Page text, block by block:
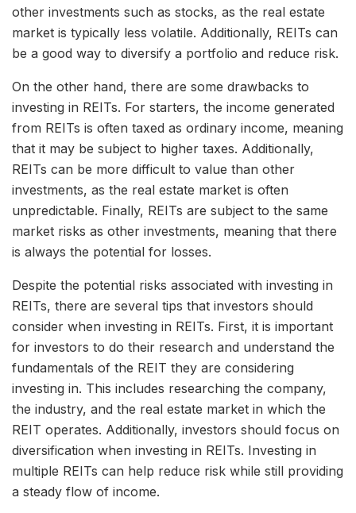
other investments such as stocks, as the real estate
market is typically less volatile. Additionally, REITs can
be a good way to diversify a portfolio and reduce risk.
On the other hand, there are some drawbacks to
investing in REITs. For starters, the income generated
from REITs is often taxed as ordinary income, meaning
that it may be subject to higher taxes. Additionally,
REITs can be more difficult to value than other
investments, as the real estate market is often
unpredictable. Finally, REITs are subject to the same
market risks as other investments, meaning that there
is always the potential for losses.
Despite the potential risks associated with investing in
REITs, there are several tips that investors should
consider when investing in REITs. First, it is important
for investors to do their research and understand the
fundamentals of the REIT they are considering
investing in. This includes researching the company,
the industry, and the real estate market in which the
REIT operates. Additionally, investors should focus on
diversification when investing in REITs. Investing in
multiple REITs can help reduce risk while still providing
a steady flow of income.